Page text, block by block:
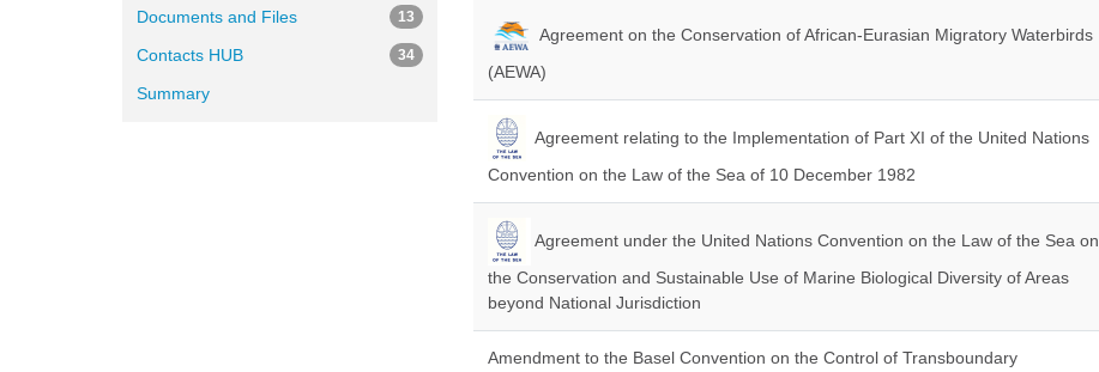
Agreement on the Conservation of African-Eurasian Migratory Waterbirds
(AEWA)
Agreement relating to the Implementation of Part XI of the United Nations
Convention on the Law of the Sea of 10 December 1982
Agreement under the United Nations Convention on the Law of the Sea on
the Conservation and Sustainable Use of Marine Biological Diversity of Areas
beyond National Jurisdiction
Amendment to the Basel Convention on the Control of Transboundary
Documents and Files 13
Contacts HUB 34
Summary